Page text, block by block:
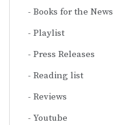
Books for the News
Playlist
Press Releases
Reading list
Reviews
Youtube